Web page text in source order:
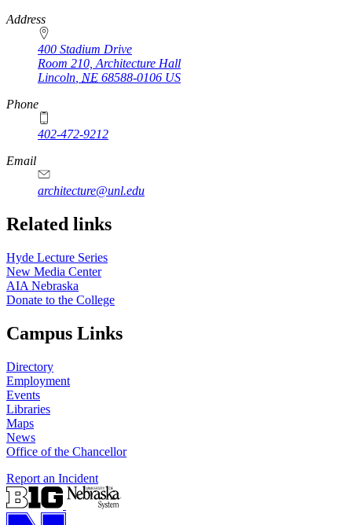
https://
www.unl.edu
Address
400 Stadium Drive
Room 210, Architecture Hall
Lincoln NE 68588-0106 US
Phone
402-472-9212
https://
www.unl.edu
Email
architecture@unl.edu
Related links
Hyde Lecture Series
New Media Center
AIA Nebraska
Donate to the College
Campus Links
Directory
Employment
Events
Libraries
Maps
News
Office of the Chancellor
Report an Incident